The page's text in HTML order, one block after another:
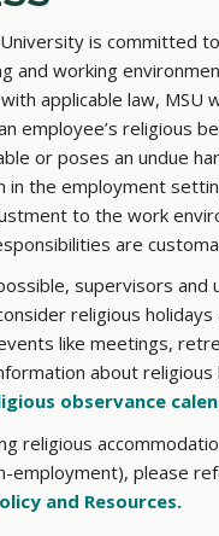
is committed
and working
applicable law, MSU
employee’s religious
or poses an undue
in the employment
to the work
are
supervisors and
religious
like meetings,
about religious
observance
religious
employment), please
and Resources.